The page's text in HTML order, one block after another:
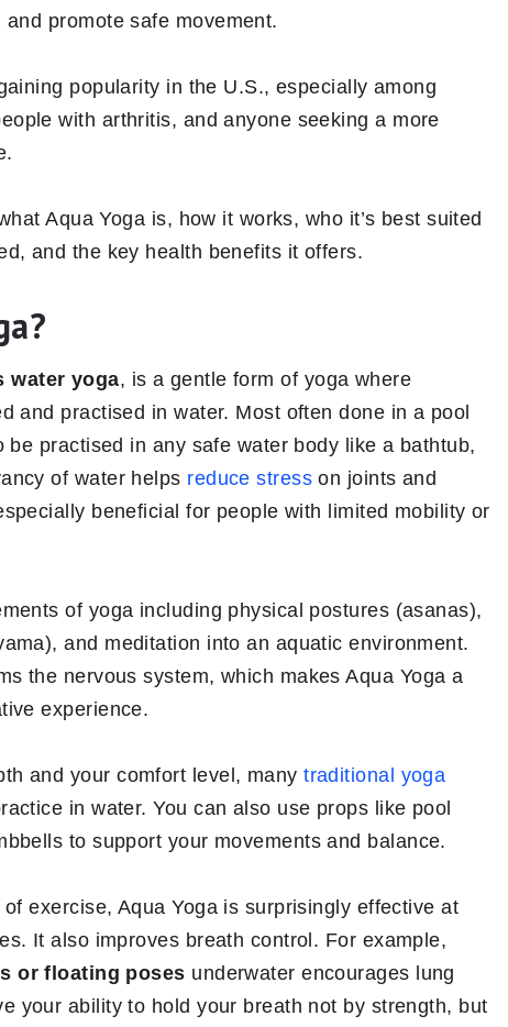
promote safe movement.
popularity in the U.S., especially among
with arthritis, and anyone seeking a more
Aqua Yoga is, how it works, who it’s best suited
and the key health benefits it offers.
water yoga, is a gentle form of yoga where
and practised in water. Most often done in a pool
be practised in any safe water body like a bathtub,
of water helps reduce stress on joints and
beneficial for people with limited mobility or
of yoga including physical postures (asanas),
and meditation into an aquatic environment.
the nervous system, which makes Aqua Yoga a
experience.
and your comfort level, manytraditional yoga
in water. You can also use props like pool
to support your movements and balance.
exercise, Aqua Yoga is surprisingly effective at
It also improves breath control. For example,
or floating poses underwater encourages lung
your ability to hold your breath not by strength, but